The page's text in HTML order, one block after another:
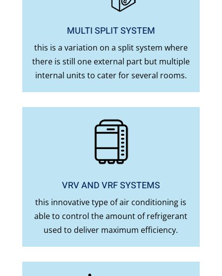
MULTI SPLIT SYSTEM
this is a variation on a split system where
there is still one external part but multiple
internal units to cater for several rooms.
VRV AND VRF SYSTEMS
this innovative type of air conditioning is
able to control the amount of refrigerant
used to deliver maximum efficiency.